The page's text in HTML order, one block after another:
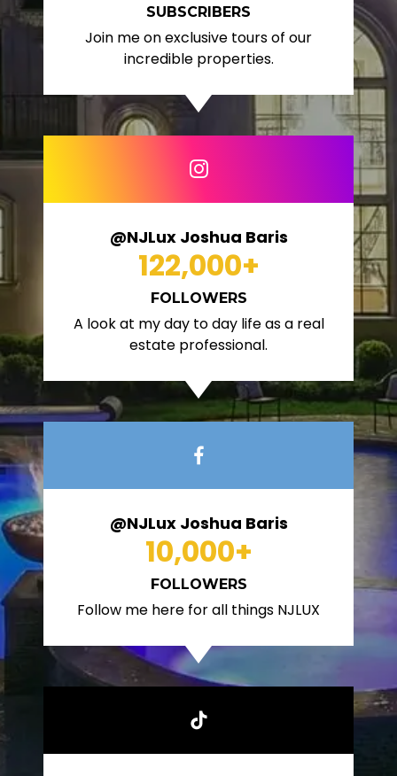
SUBSCRIBERS
Join me on exclusive tours of our
incredible properties.
@NJLux Joshua Baris
122,000+
FOLLOWERS
A look at my day to day life as a real
estate professional.
@NJLux Joshua Baris
10,000+
FOLLOWERS
Follow me here for all things NJLUX